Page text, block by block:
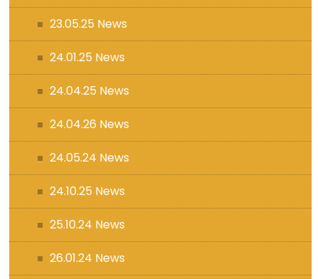
23.05.25 News
24.01.25 News
24.04.25 News
24.04.26 News
24.05.24 News
24.10.25 News
25.10.24 News
26.01.24 News